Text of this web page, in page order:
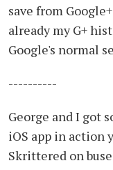
save from
already my G+
Google's normal
----------
George and I got
iOS app in action
Skrittered on